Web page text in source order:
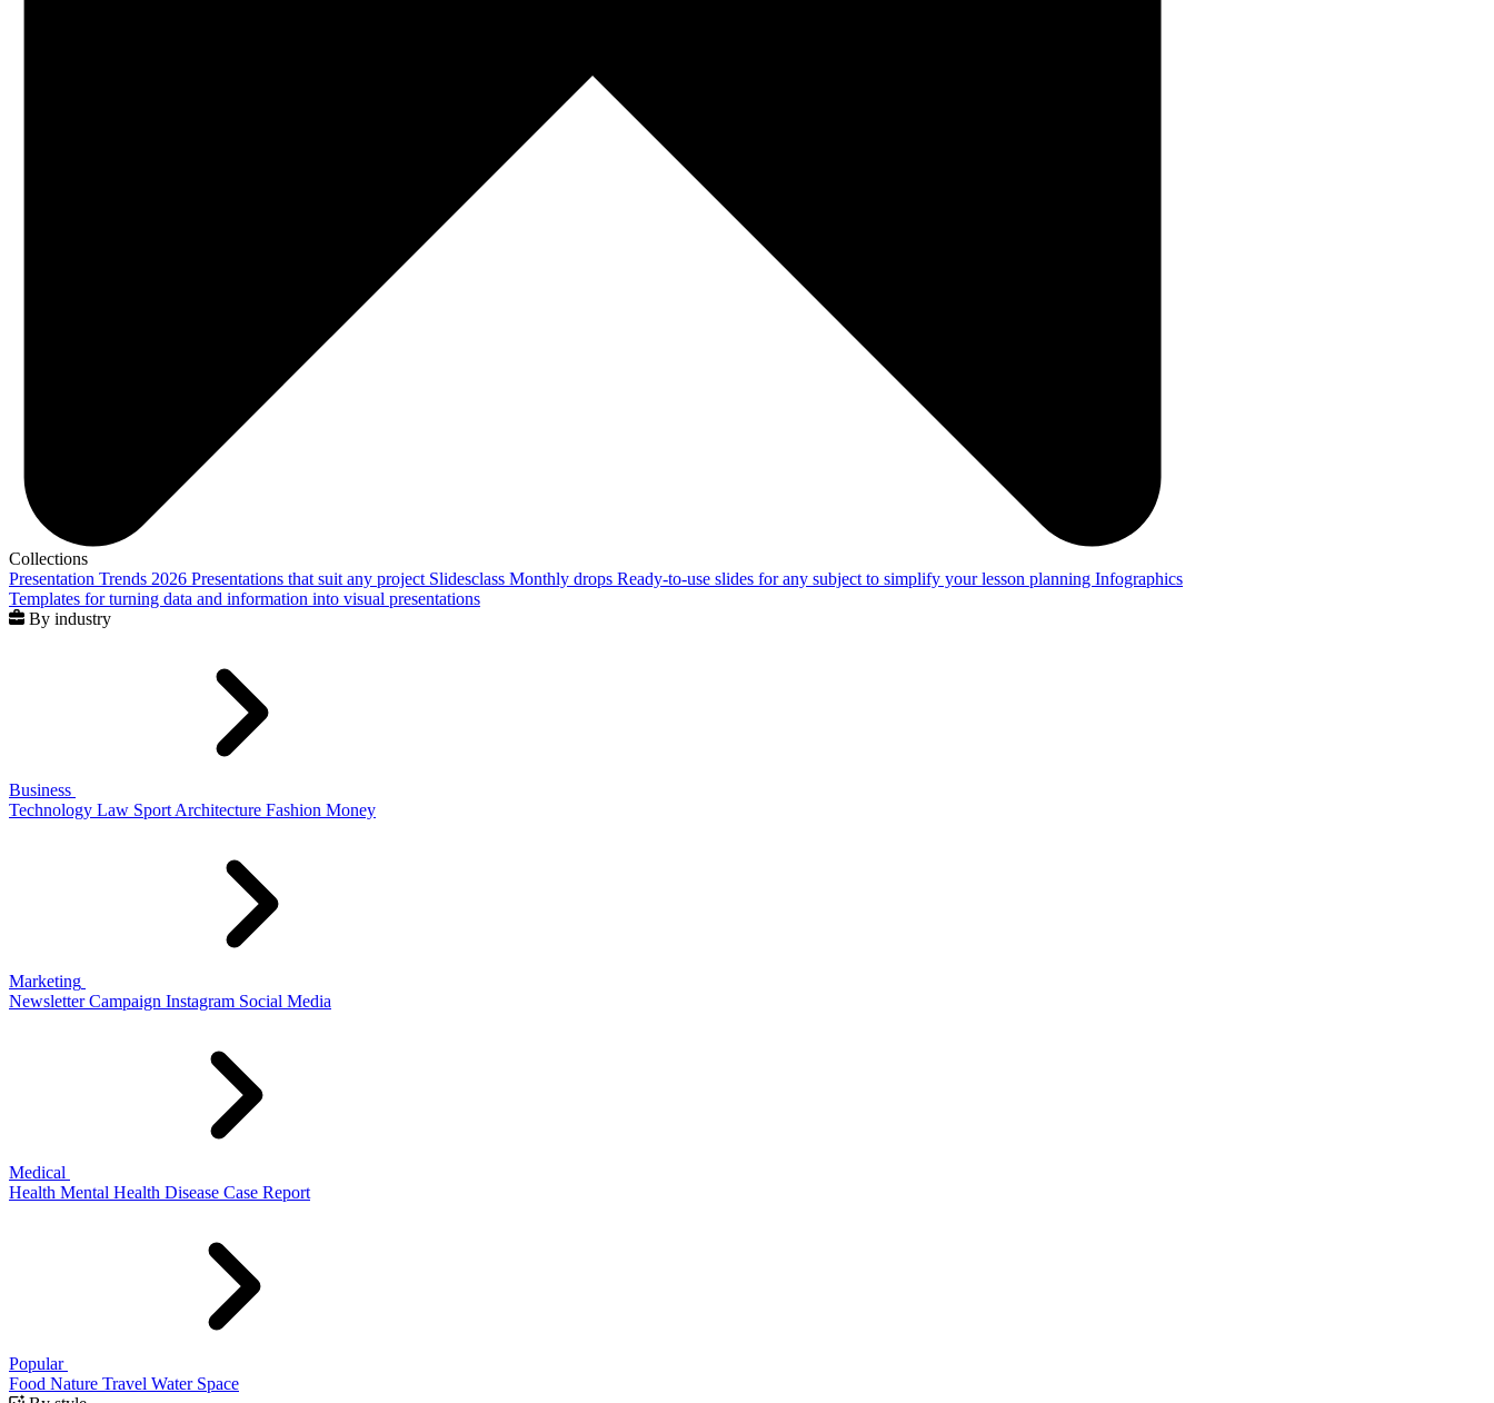
Collections
Presentation Trends 2026 Presentations that suit any project Slidesclass Monthly drops Ready-to-use slides for any subject to simplify your lesson planning Infographics
Templates for turning data and information into visual presentations
By industry
Business
Technology Law Sport Architecture Fashion Money
Marketing
Newsletter Campaign Instagram Social Media
Medical
Health Mental Health Disease Case Report
Popular
Food Nature Travel Water Space